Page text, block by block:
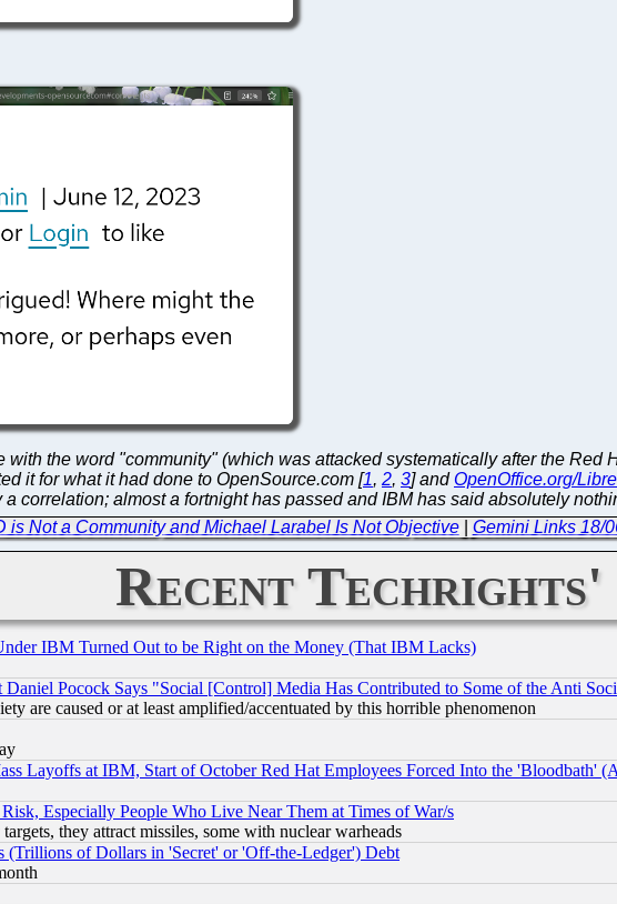
with the word "community" (which was attacked systematically after the Red
it for what it had done to OpenSource.com [1, 2, 3] andOpenOffice.org/
correlation; almost a fortnight has passed and IBM has said absolutely
is Not a Community and Michael Larabel Is Not Objective| Gemini Links 18/
Recent Techrights'
IBM Turned Out to be Right on the Money (That IBM Lacks)
Pocock Says "Social [Control] Media Has Contributed to Some of the Anti
are caused or at least amplified/accentuated by this horrible phenomenon
Layoffs at IBM, Start of October Red Hat Employees Forced Into the 'Bloodbath'
Especially People Who Live Near Them at Times of War/s
they attract missiles, some with nuclear warheads
of Dollars in 'Secret' or 'Off-the-Ledger') Debt